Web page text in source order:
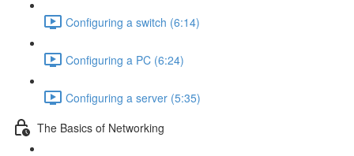
Configuring a switch (6:14)
Configuring a PC (6:24)
Configuring a server (5:35)
The Basics of Networking